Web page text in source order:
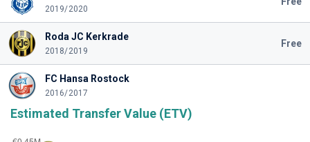
2019/2020
Roda JC Kerkrade
2018/2019
Free
FC Hansa Rostock
2016/2017
Estimated Transfer Value (ETV)